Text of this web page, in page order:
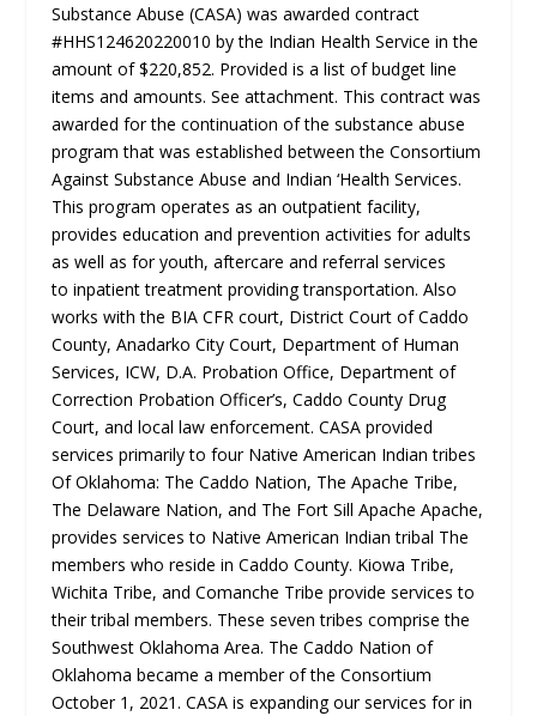
Substance Abuse (CASA) was awarded contract
#HHS124620220010 by the Indian Health Service in the
amount of $220,852. Provided is a list of budget line
items and amounts. See attachment. This contract was
awarded for the continuation of the substance abuse
program that was established between the Consortium
Against Substance Abuse and Indian ‘Health Services.
This program operates as an outpatient facility,
provides education and prevention activities for adults
as well as for youth, aftercare and referral services
to inpatient treatment providing transportation. Also
works with the BIA CFR court, District Court of Caddo
County, Anadarko City Court, Department of Human
Services, ICW, D.A. Probation Office, Department of
Correction Probation Officer’s, Caddo County Drug
Court, and local law enforcement. CASA provided
services primarily to four Native American Indian tribes
Of Oklahoma: The Caddo Nation, The Apache Tribe,
The Delaware Nation, and The Fort Sill Apache Apache,
provides services to Native American Indian tribal The
members who reside in Caddo County. Kiowa Tribe,
Wichita Tribe, and Comanche Tribe provide services to
their tribal members. These seven tribes comprise the
Southwest Oklahoma Area. The Caddo Nation of
Oklahoma became a member of the Consortium
October 1, 2021. CASA is expanding our services for in